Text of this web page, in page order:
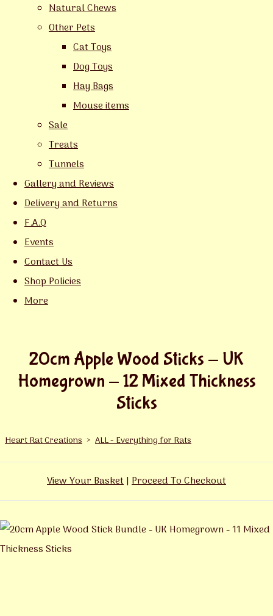
Natural Chews
Other Pets
Cat Toys
Dog Toys
Hay Bags
Mouse items
Sale
Treats
Tunnels
Gallery and Reviews
Delivery and Returns
F.A.Q
Events
Contact Us
Shop Policies
More
20cm Apple Wood Sticks - UK
Homegrown - 12 Mixed Thickness
Sticks
Heart Rat Creations > ALL - Everything for Rats
View Your Basket|Proceed To Checkout